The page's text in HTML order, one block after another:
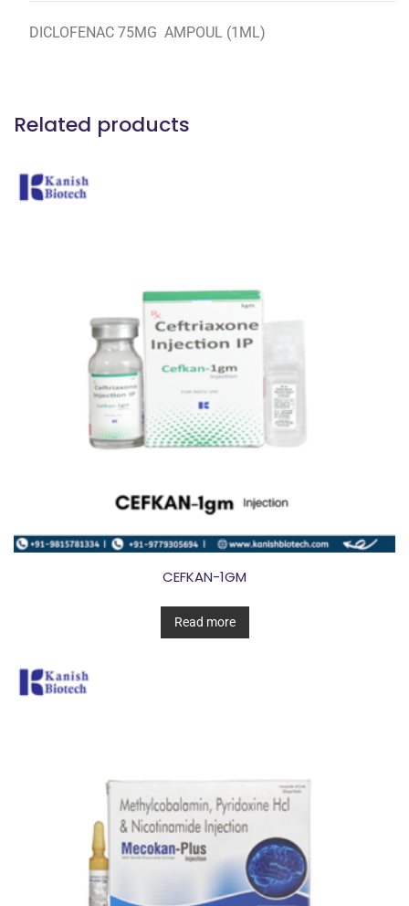
DICLOFENAC 75MG AMPOUL (1ML)
Related products
CEFKAN-1GM
Read more